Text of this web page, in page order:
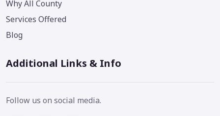
Why All County
Services Offered
Blog
Additional Links & Info
Follow us on social media.